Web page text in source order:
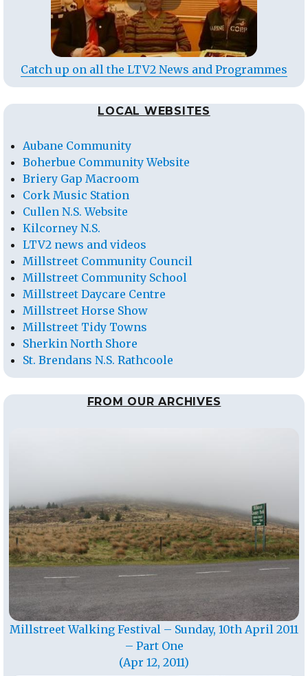
Catch up on all the LTV2 News and Programmes
LOCAL WEBSITES
Aubane Community
Boherbue Community Website
Briery Gap Macroom
Cork Music Station
Cullen N.S. Website
Kilcorney N.S.
LTV2 news and videos
Millstreet Community Council
Millstreet Community School
Millstreet Daycare Centre
Millstreet Horse Show
Millstreet Tidy Towns
Sherkin North Shore
St. Brendans N.S. Rathcoole
FROM OUR ARCHIVES
Millstreet Walking Festival – Sunday, 10th April 2011
– Part One
(Apr 12, 2011)